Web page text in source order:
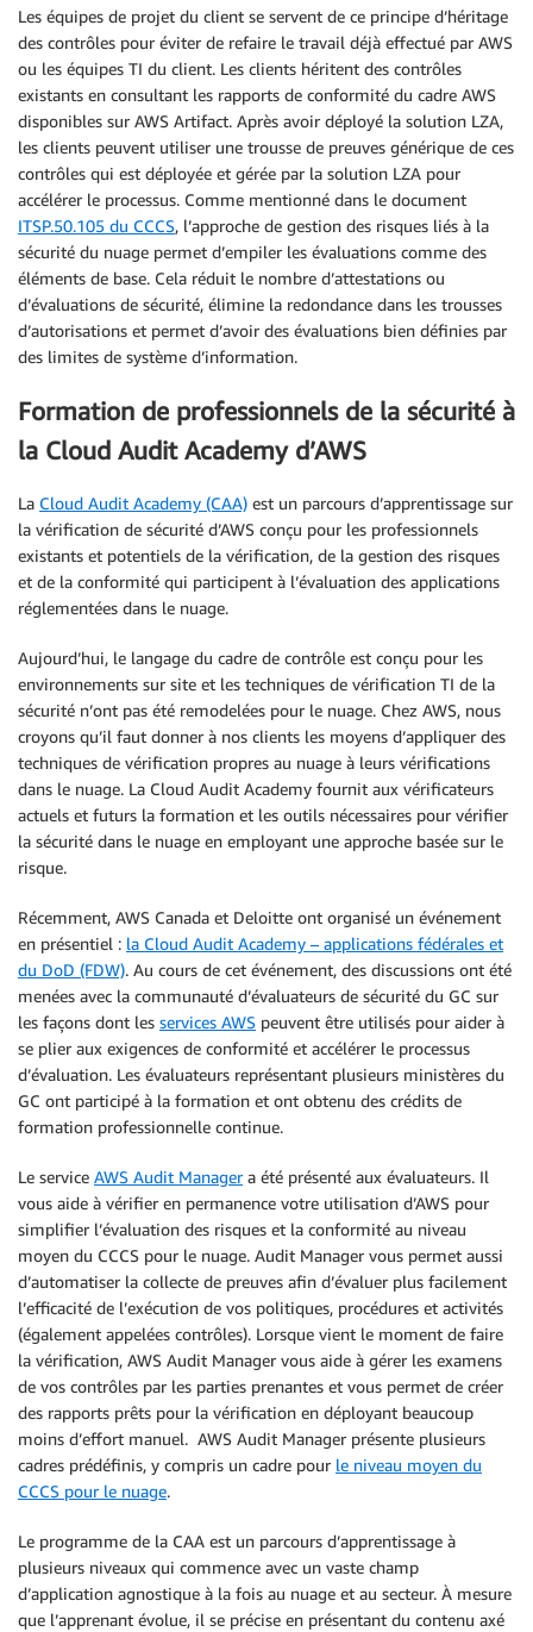
Les équipes de projet du client se servent de ce principe d’héritage
des contrôles pour éviter de refaire le travail déjà effectué par AWS
ou les équipes TI du client. Les clients héritent des contrôles
existants en consultant les rapports de conformité du cadre AWS
disponibles sur AWS Artifact. Après avoir déployé la solution LZA,
les clients peuvent utiliser une trousse de preuves générique de ces
contrôles qui est déployée et gérée par la solution LZA pour
accélérer le processus. Comme mentionné dans le document
ITSP.50.105 du CCCS, l’approche de gestion des risques liés à la
sécurité du nuage permet d’empiler les évaluations comme des
éléments de base. Cela réduit le nombre d’attestations ou
d’évaluations de sécurité, élimine la redondance dans les trousses
d’autorisations et permet d’avoir des évaluations bien définies par
des limites de système d’information.
Formation de professionnels de la sécurité à
la Cloud Audit Academy d’AWS
La Cloud Audit Academy (CAA) est un parcours d’apprentissage sur
la vérification de sécurité d’AWS conçu pour les professionnels
existants et potentiels de la vérification, de la gestion des risques
et de la conformité qui participent à l’évaluation des applications
réglementées dans le nuage.
Aujourd’hui, le langage du cadre de contrôle est conçu pour les
environnements sur site et les techniques de vérification TI de la
sécurité n’ont pas été remodelées pour le nuage. Chez AWS, nous
croyons qu’il faut donner à nos clients les moyens d’appliquer des
techniques de vérification propres au nuage à leurs vérifications
dans le nuage. La Cloud Audit Academy fournit aux vérificateurs
actuels et futurs la formation et les outils nécessaires pour vérifier
la sécurité dans le nuage en employant une approche basée sur le
risque.
Récemment, AWS Canada et Deloitte ont organisé un événement
en présentiel : la Cloud Audit Academy – applications fédérales et
du DoD (FDW). Au cours de cet événement, des discussions ont été
menées avec la communauté d’évaluateurs de sécurité du GC sur
les façons dont les services AWS peuvent être utilisés pour aider à
se plier aux exigences de conformité et accélérer le processus
d’évaluation. Les évaluateurs représentant plusieurs ministères du
GC ont participé à la formation et ont obtenu des crédits de
formation professionnelle continue.
Le service AWS Audit Managera été présenté aux évaluateurs. Il
vous aide à vérifier en permanence votre utilisation d’AWS pour
simplifier l’évaluation des risques et la conformité au niveau
moyen du CCCS pour le nuage. Audit Manager vous permet aussi
d’automatiser la collecte de preuves afin d’évaluer plus facilement
l’efficacité de l’exécution de vos politiques, procédures et activités
(également appelées contrôles). Lorsque vient le moment de faire
la vérification, AWS Audit Manager vous aide à gérer les examens
de vos contrôles par les parties prenantes et vous permet de créer
des rapports prêts pour la vérification en déployant beaucoup
moins d’effort manuel. AWS Audit Manager présente plusieurs
cadres prédéfinis, y compris un cadre pour le niveau moyen du
CCCS pour le nuage.
Le programme de la CAA est un parcours d’apprentissage à
plusieurs niveaux qui commence avec un vaste champ
d’application agnostique à la fois au nuage et au secteur. À mesure
que l’apprenant évolue, il se précise en présentant du contenu axé